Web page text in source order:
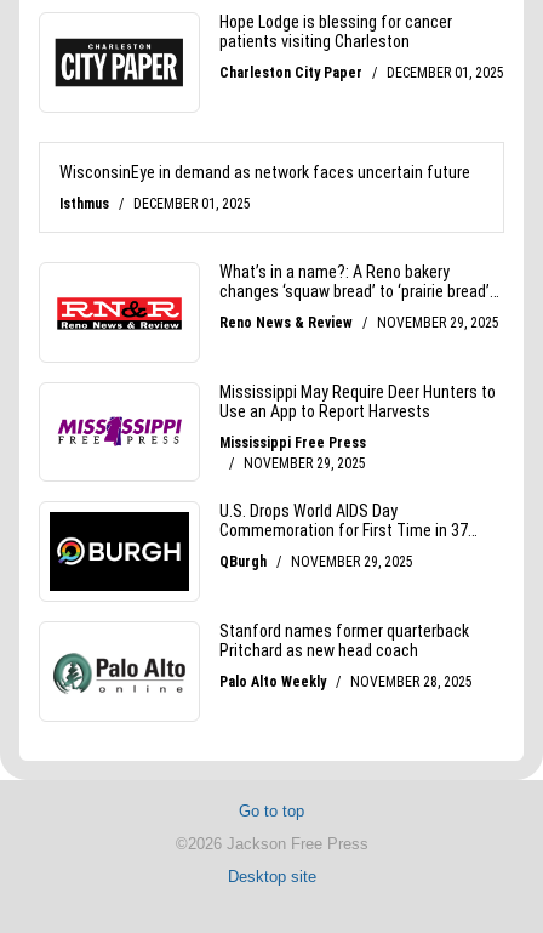
Go to top
©2026 Jackson Free Press
Desktop site